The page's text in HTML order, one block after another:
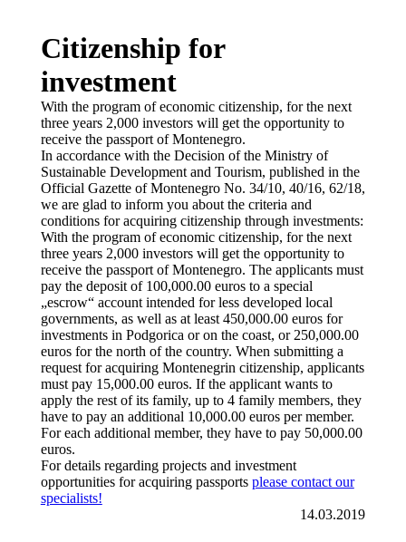
Citizenship for
investment
With the program of economic citizenship, for the next
three years 2,000 investors will get the opportunity to
receive the passport of Montenegro.
In accordance with the Decision of the Ministry of
Sustainable Development and Tourism, published in the
Official Gazette of Montenegro No. 34/10, 40/16, 62/18,
we are glad to inform you about the criteria and
conditions for acquiring citizenship through investments:
With the program of economic citizenship, for the next
three years 2,000 investors will get the opportunity to
receive the passport of Montenegro. The applicants must
pay the deposit of 100,000.00 euros to a special
„escrow“ account intended for less developed local
governments, as well as at least 450,000.00 euros for
investments in Podgorica or on the coast, or 250,000.00
euros for the north of the country. When submitting a
request for acquiring Montenegrin citizenship, applicants
must pay 15,000.00 euros. If the applicant wants to
apply the rest of its family, up to 4 family members, they
have to pay an additional 10,000.00 euros per member.
For each additional member, they have to pay 50,000.00
euros.
For details regarding projects and investment
opportunities for acquiring passports please contact our
specialists!
14.03.2019